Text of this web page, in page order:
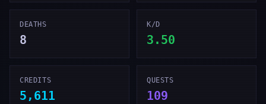
DEATHS
8
K/D
3.50
CREDITS
5,611
QUESTS
109